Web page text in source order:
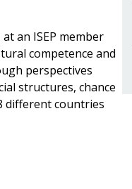
an ISEP member
competence and
perspectives
structures, chance
different countries